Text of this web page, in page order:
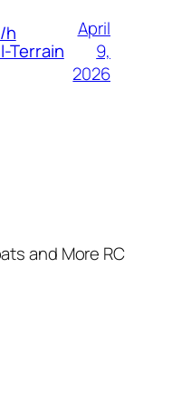
h
Terrain
April
9,
2026
and More RC